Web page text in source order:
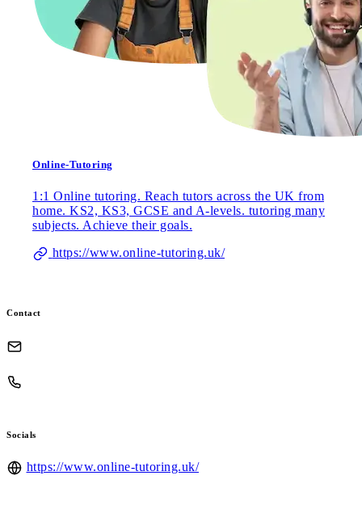
Online-Tutoring
1:1 Online tutoring. Reach tutors across the UK from
home. KS2, KS3, GCSE and A-levels. tutoring many
subjects. Achieve their goals.
https://www.online-tutoring.uk/
Contact
Socials
https://www.online-tutoring.uk/